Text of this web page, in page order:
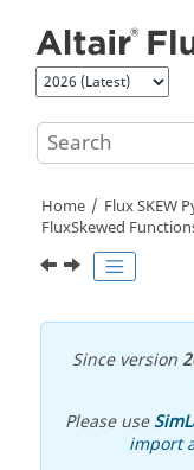
Home
Flux SKEW
FluxSkewed
Since version
Please use
import